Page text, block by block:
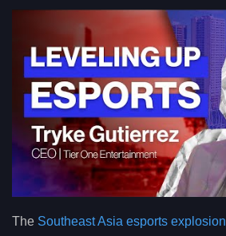
The Southeast Asia esports explosion